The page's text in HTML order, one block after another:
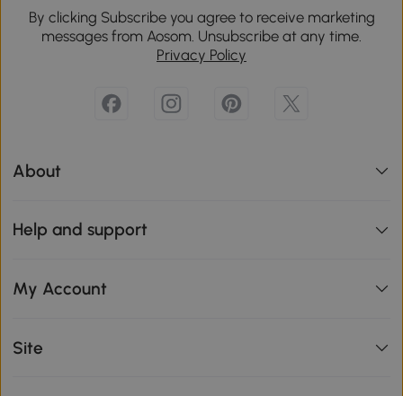
By clicking Subscribe you agree to receive marketing
messages from Aosom. Unsubscribe at any time.
Privacy Policy
About
Help and support
My Account
Site